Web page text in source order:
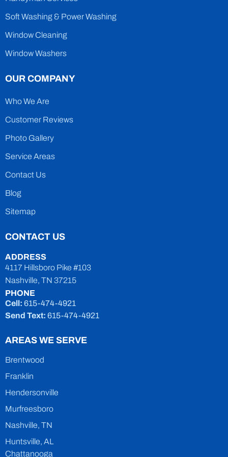
Soft Washing & Power Washing
Window Cleaning
Window Washers
OUR COMPANY
Who We Are
Customer Reviews
Photo Gallery
Service Areas
Contact Us
Blog
Sitemap
CONTACT US
ADDRESS
4117 Hillsboro Pike #103
Nashville, TN 37215
PHONE
Cell: 615-474-4921
Send Text: 615-474-4921
AREAS WE SERVE
Brentwood
Franklin
Hendersonville
Murfreesboro
Nashville, TN
Huntsville, AL
Chattanooga